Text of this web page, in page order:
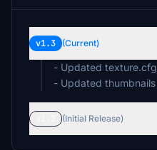
v1.3 (Current)
- Updated texture.cfg
- Updated thumbnails
(Initial Release)